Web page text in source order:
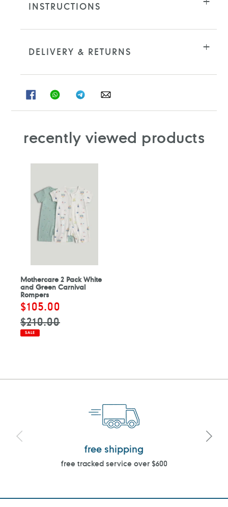
INSTRUCTIONS
DELIVERY & RETURNS
SHARESHARE
ON
SHARESHARE
ON
recently viewed products
Mothercare 2 Pack White
and Green Carnival
Rompers
Sale
price
$105.00
$210.00
SALE
free shipping
free tracked service over $600